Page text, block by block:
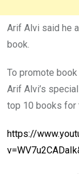
Arif Alvi said he
book.
To promote
Arif Alvi’s
top 10 books for
https://